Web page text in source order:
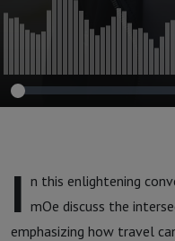
I n this enlightening
mOe discuss the
emphasizing how travel